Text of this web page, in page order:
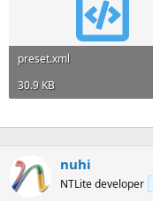
preset.xml
30.9 KB
nuhi
NTLite developer